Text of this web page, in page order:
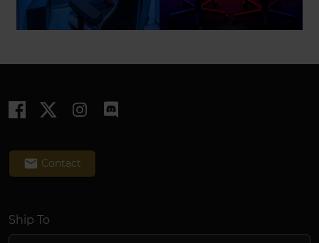
email Contact
Ship To